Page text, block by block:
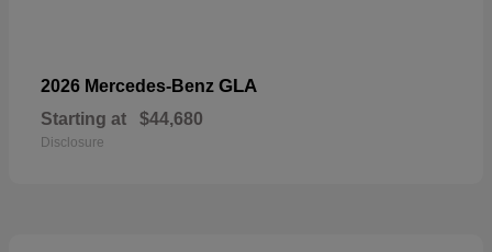
2026 Mercedes-Benz GLA
Starting at $44,680
Disclosure